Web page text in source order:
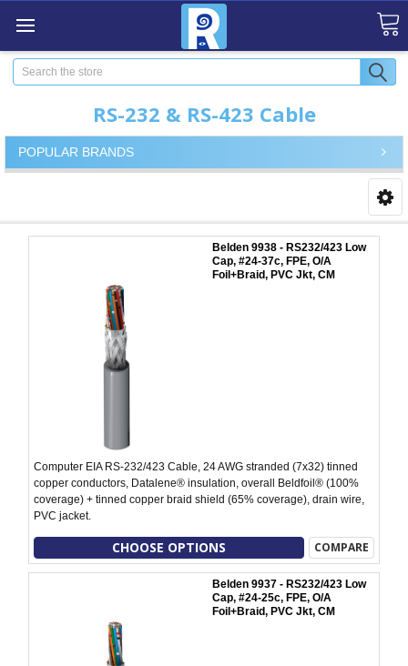
Search
RS-232 & RS-423 Cable
POPULAR BRANDS
Belden 9938 - RS232/423 Low
Cap, #24-37c, FPE, O/A
Foil+Braid, PVC Jkt, CM
Computer EIA RS-232/423 Cable, 24 AWG stranded (7x32) tinned
copper conductors, Datalene® insulation, overall Beldfoil® (100%
coverage) + tinned copper braid shield (65% coverage), drain wire,
PVC jacket.
CHOOSE OPTIONS COMPARE
Belden 9937 - RS232/423 Low
Cap, #24-25c, FPE, O/A
Foil+Braid, PVC Jkt, CM